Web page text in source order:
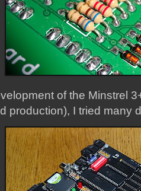
of the Minstrel
production), I tried many